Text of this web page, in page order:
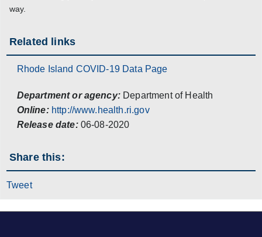
way.
Related links
Rhode Island COVID-19 Data Page
Department or agency: Department of Health
Online: http://www.health.ri.gov
Release date: 06-08-2020
Share this:
Tweet